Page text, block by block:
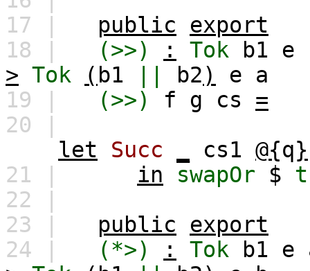
17 |
public
export
18 |
(>>) : Tok b1 e
> Tok ( b1 b2) e
a
19 |
(>>) f g cs
=
20 |
let
Succ cs1 @{q}
21 |
in swapOr $
22 |
23 |
public
export
24 |
(*>) : Tok b1 e